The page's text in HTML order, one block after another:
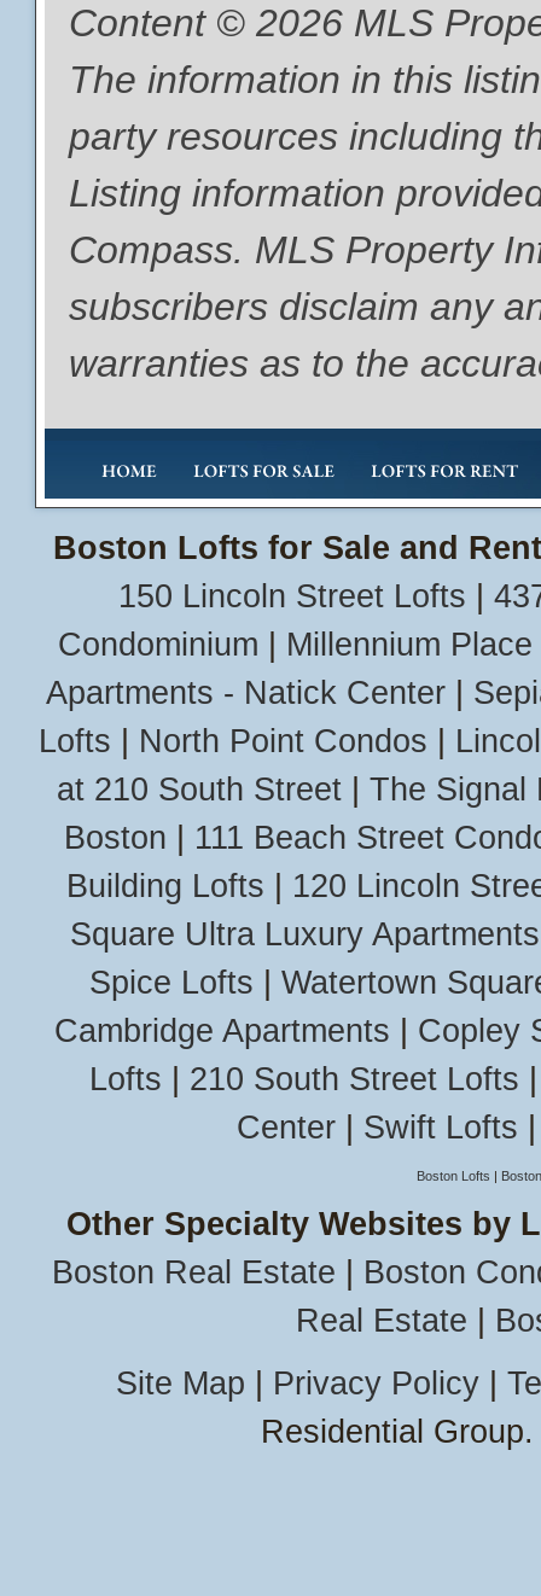
Content © 2026 MLS
The information in this
party resources including
Listing information
Compass. MLS Property
subscribers disclaim any
warranties as to the
Boston Lofts for Sale and
150 Lincoln Street Lofts
Condominium
Millennium Place
Apartments - Natick Center|
Lofts
North Point Condos
at 210 South Street
The Signal
Boston
111 Beach Street
Building Lofts
120 Lincoln
Square Ultra Luxury Apartments
Spice Lofts
Watertown
Cambridge Apartments
Copley
Lofts
210 South Street Lofts
Center
Swift Lofts
Boston Lofts |
Other Specialty Websites by
Boston Real Estate
Boston
Real Estate
Site Map
Privacy Policy|
Residential